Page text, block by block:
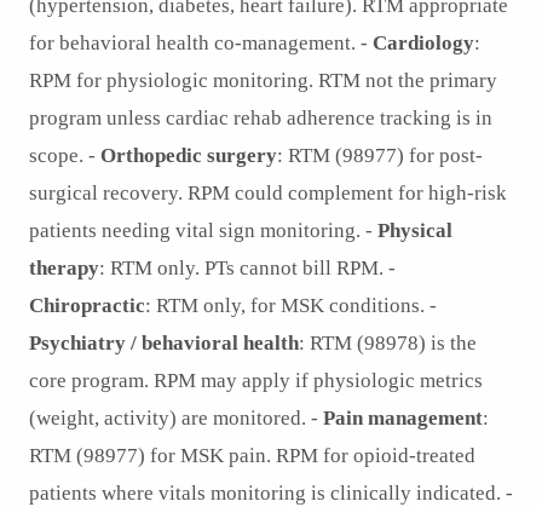
(hypertension, diabetes, heart failure). RTM appropriate
for behavioral health co-management. - Cardiology:
RPM for physiologic monitoring. RTM not the primary
program unless cardiac rehab adherence tracking is in
scope. - Orthopedic surgery: RTM (98977) for post-
surgical recovery. RPM could complement for high-risk
patients needing vital sign monitoring. - Physical
therapy: RTM only. PTs cannot bill RPM. -
Chiropractic: RTM only, for MSK conditions. -
Psychiatry / behavioral health: RTM (98978) is the
core program. RPM may apply if physiologic metrics
(weight, activity) are monitored. - Pain management:
RTM (98977) for MSK pain. RPM for opioid-treated
patients where vitals monitoring is clinically indicated. -